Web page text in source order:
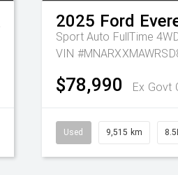
2025 Ford
Sport Auto FullTime
VIN
$78,990 Ex Govt
Used 9,515 km